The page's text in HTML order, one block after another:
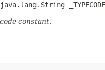
_TYPECODE
constant.